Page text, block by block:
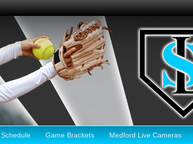
Game Brackets Medford Live Cameras